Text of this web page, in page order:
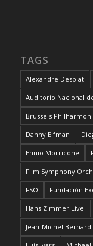
TAGS
Alexandre Desplat
Auditorio Nacional
Brussels
Danny Elfman
Ennio Morricone
Film Symphony
FSO Fundación
Hans Zimmer Live
Jean-Michel Bernard